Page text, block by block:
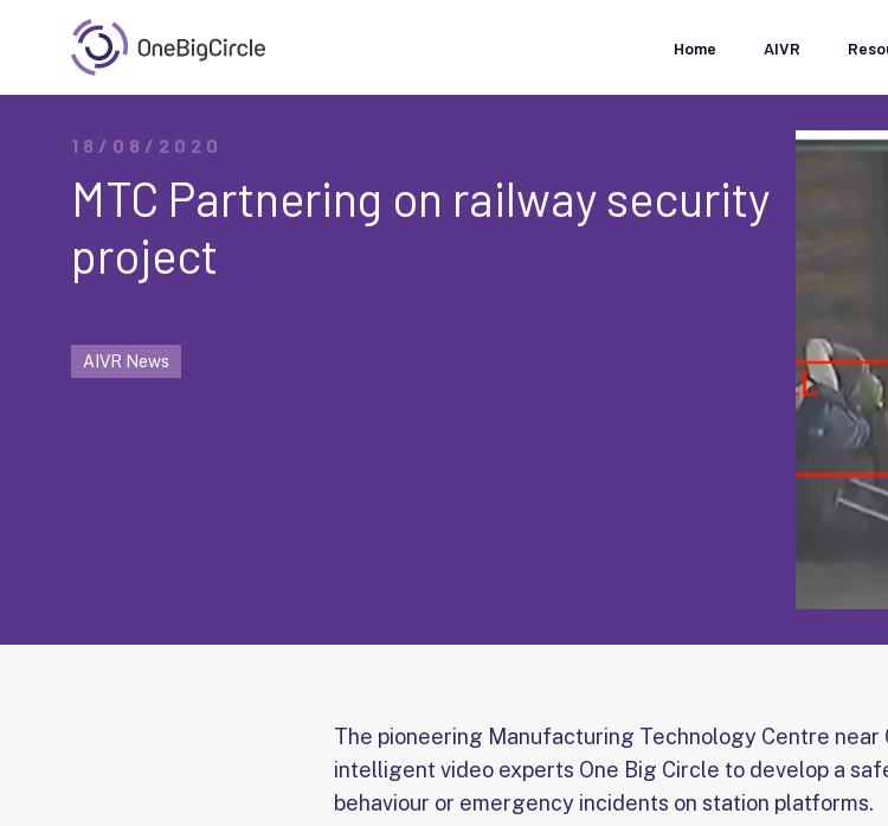
Home AIVR
18/08/2020
MTC Partnering on railway security
project
AIVR News
The pioneering Manufacturing Technology Centre
intelligent video experts One Big Circle to develop a
behaviour or emergency incidents on station platforms.